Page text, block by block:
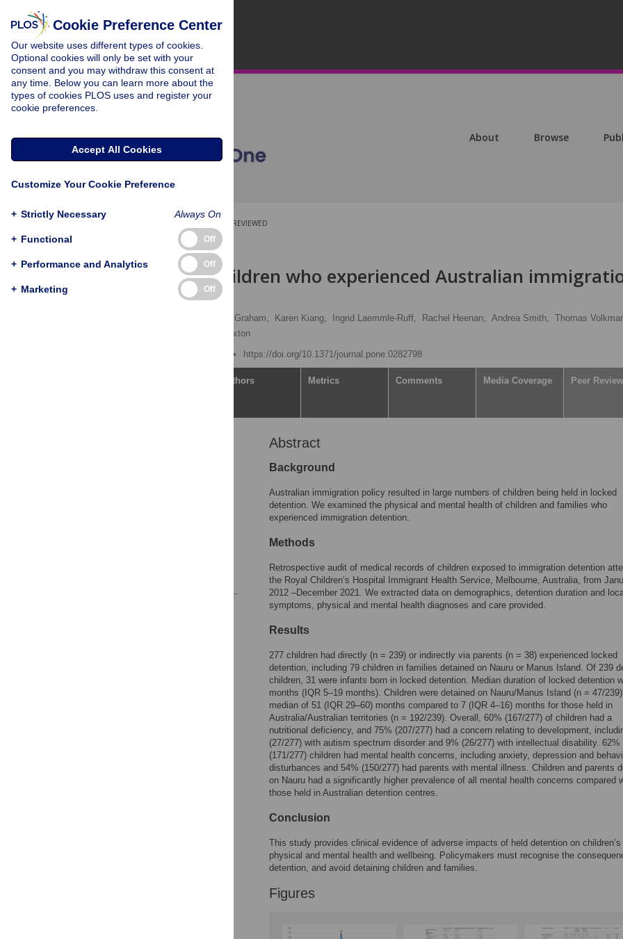
About Browse
PEER-REVIEWED
RESEARCH ARTICLE
Health of children who experienced Australian
detention
Hamish Graham, Karen Kiang, Ingrid Laemmle-Ruff, Rachel Heenan, Andrea Smith, Thomas
Georgia Paxton
https://doi.org/10.1371/journal.pone.0282798
Authors Metrics Comments Media Coverage Peer Review
Abstract
Background
Australian immigration policy resulted in large numbers of children being held in locked
detention. We examined the physical and mental health of children and families who
experienced immigration detention.
Methods
Retrospective audit of medical records of children exposed to immigration detention
the Royal Children’s Hospital Immigrant Health Service, Melbourne, Australia, from
2012 –December 2021. We extracted data on demographics, detention duration and
symptoms, physical and mental health diagnoses and care provided.
Results
277 children had directly (n = 239) or indirectly via parents (n = 38) experienced locked
detention, including 79 children in families detained on Nauru or Manus Island. Of 239
children, 31 were infants born in locked detention. Median duration of locked detention
months (IQR 5–19 months). Children were detained on Nauru/Manus Island (n = 47/
median of 51 (IQR 29–60) months compared to 7 (IQR 4–16) months for those held in
Australia/Australian territories (n = 192/239). Overall, 60% (167/277) of children had a
nutritional deficiency, and 75% (207/277) had a concern relating to development,
(27/277) with autism spectrum disorder and 9% (26/277) with intellectual disability. 62%
(171/277) children had mental health concerns, including anxiety, depression and
disturbances and 54% (150/277) had parents with mental illness. Children and parents
on Nauru had a significantly higher prevalence of all mental health concerns compared
those held in Australian detention centres.
Conclusion
This study provides clinical evidence of adverse impacts of held detention on children’s
physical and mental health and wellbeing. Policymakers must recognise the
detention, and avoid detaining children and families.
Figures
Cookie Preference Center
Our website uses different types of cookies.
Optional cookies will only be set with your
consent and you may withdraw this consent at
any time. Below you can learn more about the
types of cookies PLOS uses and register your
cookie preferences.
Accept All Cookies
Customize Your Cookie Preference
+ Strictly Necessary Always On
+ Functional Off
+ Performance and Analytics Off
+ Marketing Off